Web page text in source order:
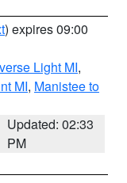
) expires 09:00
Light MI,
MI, Manistee to
Updated: 02:33
PM